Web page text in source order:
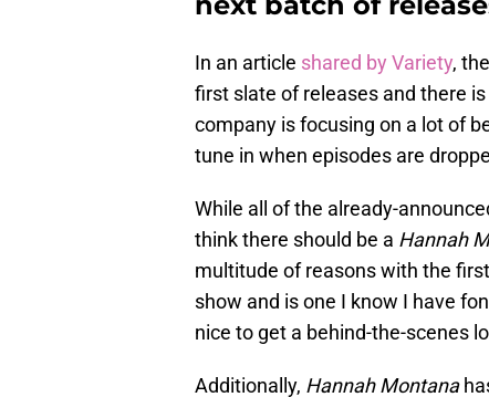
In an article shared by Variety,
first slate of releases and there
company is focusing on a lot of
tune in when episodes are
While all of the already-
think there should be a Hannah
multitude of reasons with the
show and is one I know I have
nice to get a behind-the-scenes
Additionally, Hannah Montana